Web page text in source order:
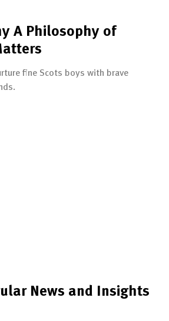
A Philosophy of
fine Scots boys with brave
News and Insights